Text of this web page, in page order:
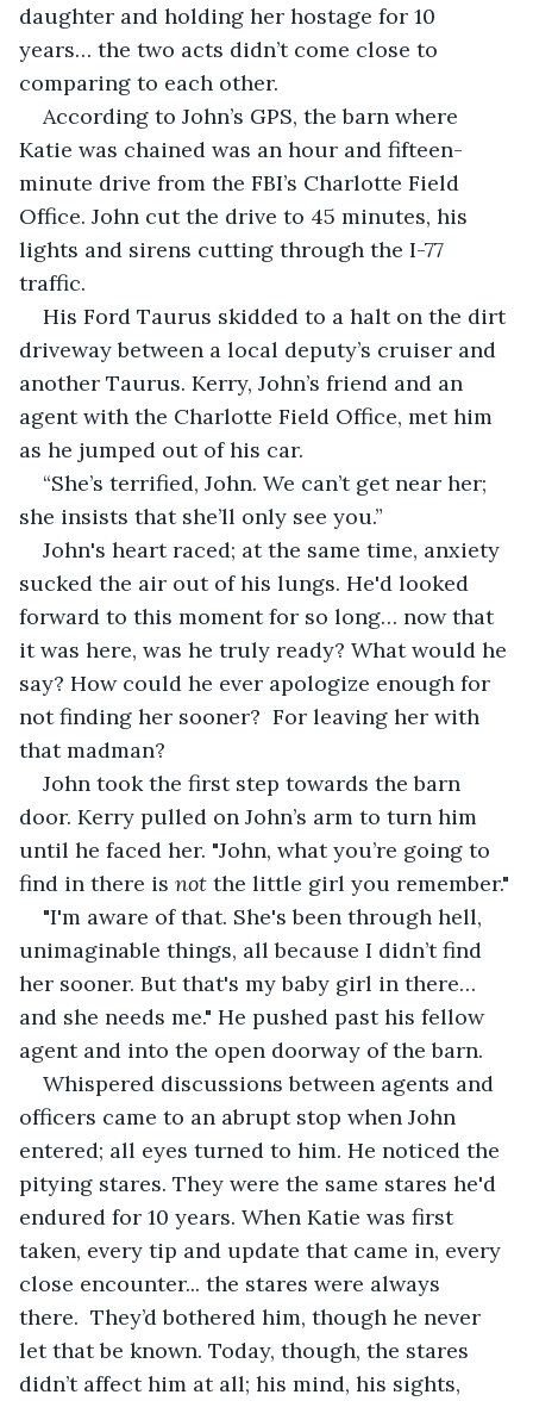
daughter and holding her hostage for 10
years… the two acts didn’t come close to
comparing to each other.
According to John’s GPS, the barn where
Katie was chained was an hour and fifteen-
minute drive from the FBI’s Charlotte Field
Office. John cut the drive to 45 minutes, his
lights and sirens cutting through the I-77
traffic.
His Ford Taurus skidded to a halt on the dirt
driveway between a local deputy’s cruiser and
another Taurus. Kerry, John’s friend and an
agent with the Charlotte Field Office, met him
as he jumped out of his car.
“She’s terrified, John. We can’t get near her;
she insists that she’ll only see you.”
John's heart raced; at the same time, anxiety
sucked the air out of his lungs. He'd looked
forward to this moment for so long… now that
it was here, was he truly ready? What would he
say? How could he ever apologize enough for
not finding her sooner?  For leaving her with
that madman?
John took the first step towards the barn
door. Kerry pulled on John’s arm to turn him
until he faced her. "John, what you’re going to
find in there is not the little girl you remember."
"I'm aware of that. She's been through hell,
unimaginable things, all because I didn’t find
her sooner. But that's my baby girl in there…
and she needs me." He pushed past his fellow
agent and into the open doorway of the barn.
Whispered discussions between agents and
officers came to an abrupt stop when John
entered; all eyes turned to him. He noticed the
pitying stares. They were the same stares he'd
endured for 10 years. When Katie was first
taken, every tip and update that came in, every
close encounter... the stares were always
there.  They’d bothered him, though he never
let that be known. Today, though, the stares
didn’t affect him at all; his mind, his sights,